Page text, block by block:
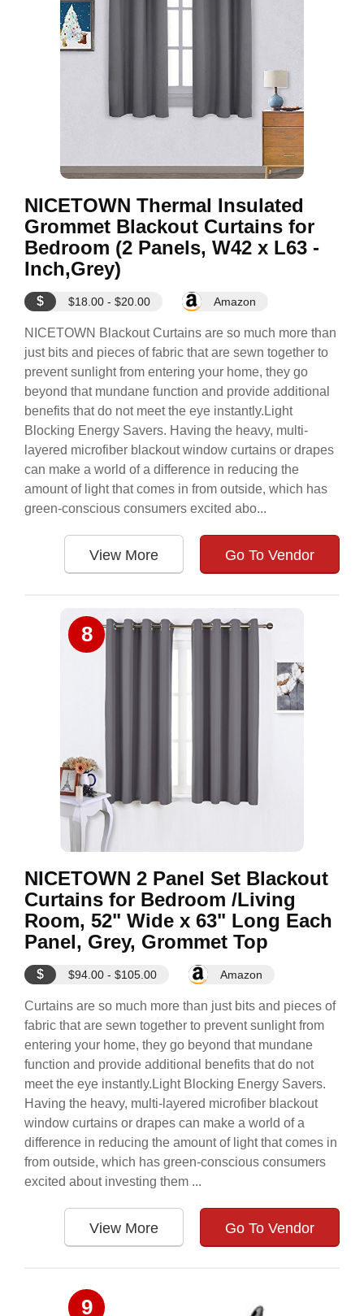
NICETOWN Thermal Insulated
Grommet Blackout Curtains for
Bedroom (2 Panels, W42 x L63 -
Inch,Grey)
$ $18.00 - $20.00 Amazon
NICETOWN Blackout Curtains are so much more than
just bits and pieces of fabric that are sewn together to
prevent sunlight from entering your home, they go
beyond that mundane function and provide additional
benefits that do not meet the eye instantly.Light
Blocking Energy Savers. Having the heavy, multi-
layered microfiber blackout window curtains or drapes
can make a world of a difference in reducing the
amount of light that comes in from outside, which has
green-conscious consumers excited abo...
View More Go To Vendor
8
NICETOWN 2 Panel Set Blackout
Curtains for Bedroom /Living
Room, 52" Wide x 63" Long Each
Panel, Grey, Grommet Top
$ $94.00 - $105.00 Amazon
Curtains are so much more than just bits and pieces of
fabric that are sewn together to prevent sunlight from
entering your home, they go beyond that mundane
function and provide additional benefits that do not
meet the eye instantly.Light Blocking Energy Savers.
Having the heavy, multi-layered microfiber blackout
window curtains or drapes can make a world of a
difference in reducing the amount of light that comes in
from outside, which has green-conscious consumers
excited about investing them ...
View More Go To Vendor
9